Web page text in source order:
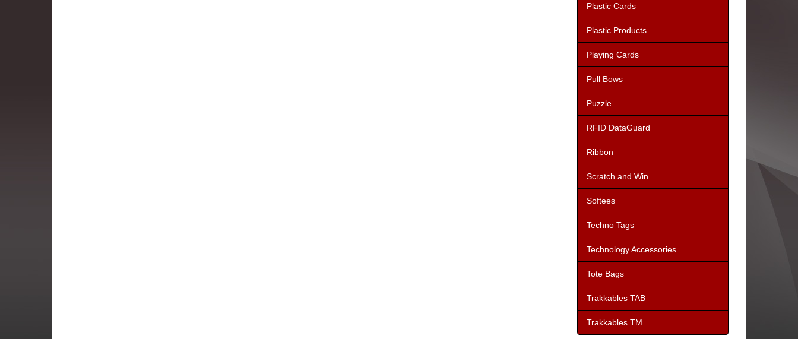
Plastic Cards
Plastic Products
Playing Cards
Pull Bows
Puzzle
RFID DataGuard
Ribbon
Scratch and Win
Softees
Techno Tags
Technology Accessories
Tote Bags
Trakkables TAB
Trakkables TM